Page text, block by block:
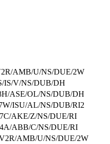
AMB/U/NS/DUE/2W
IS/V/NS/DUB/DH
ASE/OL/NS/DUB/DH
ISU/AL/NS/DUB/RI2
AKE/Z/NS/DUE/RI
ABB/C/NS/DUE/RI
AMB/U/NS/DUE/2W